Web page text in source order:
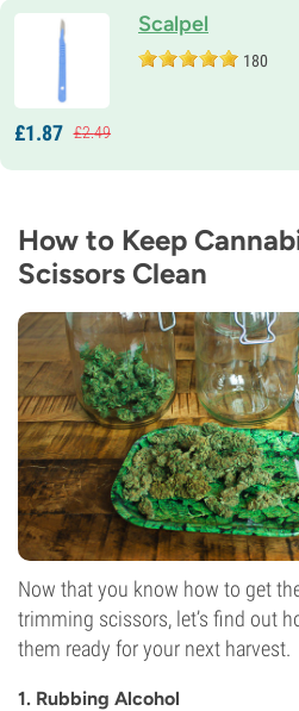
Scalpel
180
£1.87 £2.49
How to Keep
Scissors Clean
Now that you know how to get
trimming scissors, let’s find out
them ready for your next harvest.
1. Rubbing Alcohol